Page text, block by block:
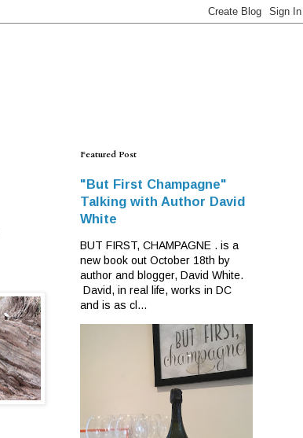
Featured Post
"But First Champagne"
Talking with Author David
White
BUT FIRST, CHAMPAGNE . is a
new book out October 18th by
author and blogger, David White.
David, in real life, works in DC
and is as cl...